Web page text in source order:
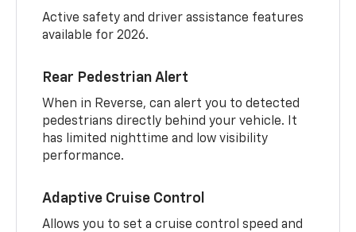
Active safety and driver assistance features
available for 2026.
Rear Pedestrian Alert
When in Reverse, can alert you to detected
pedestrians directly behind your vehicle. It
has limited nighttime and low visibility
performance.
Adaptive Cruise Control
Allows you to set a cruise control speed and